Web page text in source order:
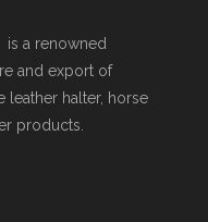
is a renowned
and export of
leather halter, horse
products.